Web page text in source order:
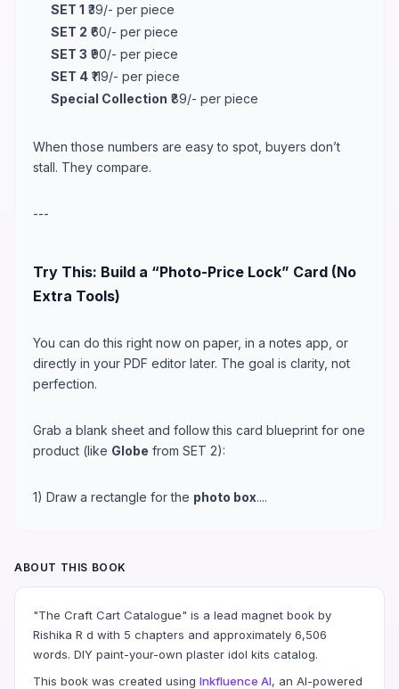
SET 1 ₹39/- per piece
SET 2 ₹60/- per piece
SET 3 ₹90/- per piece
SET 4 ₹119/- per piece
Special Collection ₹89/- per piece
When those numbers are easy to spot, buyers don’t
stall. They compare.
---
Try This: Build a “Photo-Price Lock” Card (No
Extra Tools)
You can do this right now on paper, in a notes app, or
directly in your PDF editor later. The goal is clarity, not
perfection.
Grab a blank sheet and follow this card blueprint for one
product (like Globe from SET 2):
1) Draw a rectangle for the photo box....
ABOUT THIS BOOK
"The Craft Cart Catalogue" is a lead magnet book by
Rishika R d with 5 chapters and approximately 6,506
words. DIY paint-your-own plaster idol kits catalog.
This book was created using Inkfluence AI, an AI-powered